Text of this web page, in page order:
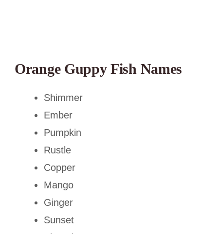
Orange Guppy Fish Names
Shimmer
Ember
Pumpkin
Rustle
Copper
Mango
Ginger
Sunset